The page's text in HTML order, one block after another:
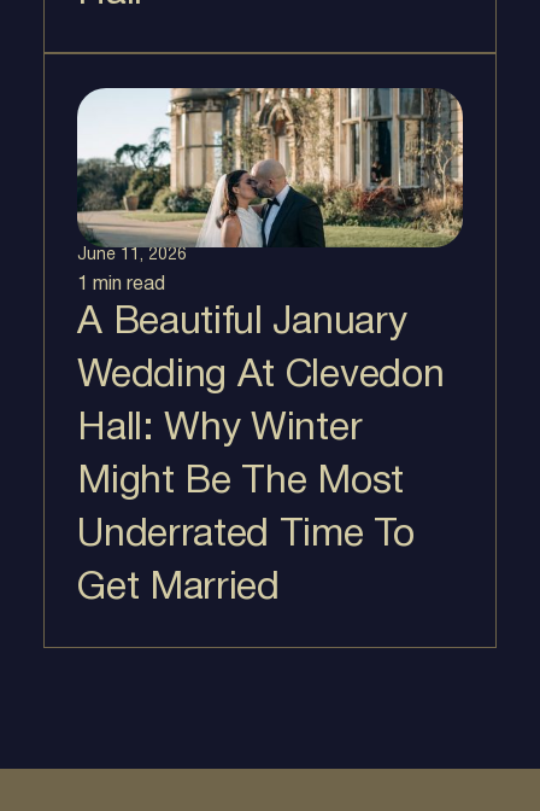
June 11, 2026
1 min read
A Beautiful January
Wedding At Clevedon
Hall: Why Winter
Might Be The Most
Underrated Time To
Get Married